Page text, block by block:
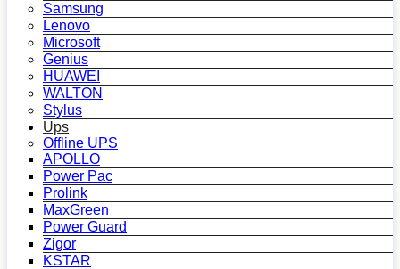
Samsung
Lenovo
Microsoft
Genius
HUAWEI
WALTON
Stylus
Ups
Offline UPS
APOLLO
Power Pac
Prolink
MaxGreen
Power Guard
Zigor
KSTAR